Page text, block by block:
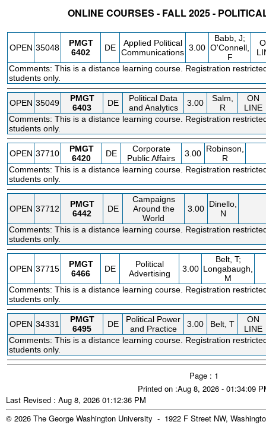
ONLINE COURSES - FALL 2025 -
OPEN 35048
PMGT
6402
DE
Applied Political
Communications 3.00
Babb, J;
O'Connell,
F
Comments: This is a distance learning course. Registration
students only.
OPEN 35049
PMGT
6403
DE
Political Data
and Analytics
3.00
Salm,
R
ON
LINE
Comments: This is a distance learning course. Registration
students only.
OPEN 37710
PMGT
6420
DE
Corporate
Public Affairs
3.00 Robinson,
R
Comments: This is a distance learning course. Registration
students only.
OPEN 37712
PMGT
6442
DE
Campaigns
Around the
World
3.00 Dinello,
N
Comments: This is a distance learning course. Registration
students only.
OPEN 37715
PMGT
6466
DE
Political
Advertising
3.00
Belt, T;
Longabaugh,
M
Comments: This is a distance learning course. Registration
students only.
OPEN 34331
PMGT
6495
DE
Political Power
and Practice
3.00 Belt, T
ON
LINE
Comments: This is a distance learning course. Registration
students only.
Page : 1
Printed on :Aug 8, 2026 - 01:34:09
Last Revised : Aug 8, 2026 01:12:36 PM
© 2026 The George Washington University - 1922 F Street NW,